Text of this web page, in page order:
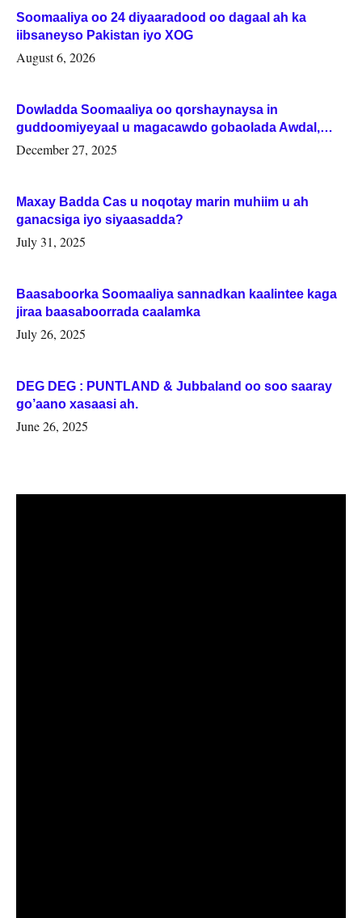
Soomaaliya oo 24 diyaaradood oo dagaal ah ka
iibsaneyso Pakistan iyo XOG
August 6, 2026
Dowladda Soomaaliya oo qorshaynaysa in
guddoomiyeyaal u magacawdo gobaolada Awdal,
Woqooyi Galbeed iyo Togdheer.
December 27, 2025
Maxay Badda Cas u noqotay marin muhiim u ah
ganacsiga iyo siyaasadda?
July 31, 2025
Baasaboorka Soomaaliya sannadkan kaalintee kaga
jiraa baasaboorrada caalamka
July 26, 2025
DEG DEG : PUNTLAND & Jubbaland oo soo saaray
go’aano xasaasi ah.
June 26, 2025